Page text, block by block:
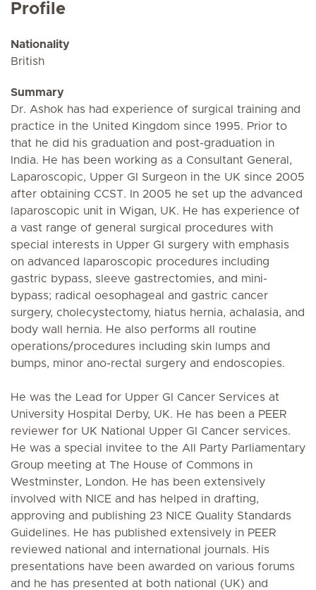
Profile
Nationality
British
Summary
Dr. Ashok has had experience of surgical training and
practice in the United Kingdom since 1995. Prior to
that he did his graduation and post-graduation in
India. He has been working as a Consultant General,
Laparoscopic, Upper GI Surgeon in the UK since 2005
after obtaining CCST. In 2005 he set up the advanced
laparoscopic unit in Wigan, UK. He has experience of
a vast range of general surgical procedures with
special interests in Upper GI surgery with emphasis
on advanced laparoscopic procedures including
gastric bypass, sleeve gastrectomies, and mini-
bypass; radical oesophageal and gastric cancer
surgery, cholecystectomy, hiatus hernia, achalasia, and
body wall hernia. He also performs all routine
operations/procedures including skin lumps and
bumps, minor ano-rectal surgery and endoscopies.
He was the Lead for Upper GI Cancer Services at
University Hospital Derby, UK. He has been a PEER
reviewer for UK National Upper GI Cancer services.
He was a special invitee to the All Party Parliamentary
Group meeting at The House of Commons in
Westminster, London. He has been extensively
involved with NICE and has helped in drafting,
approving and publishing 23 NICE Quality Standards
Guidelines. He has published extensively in PEER
reviewed national and international journals. His
presentations have been awarded on various forums
and he has presented at both national (UK) and